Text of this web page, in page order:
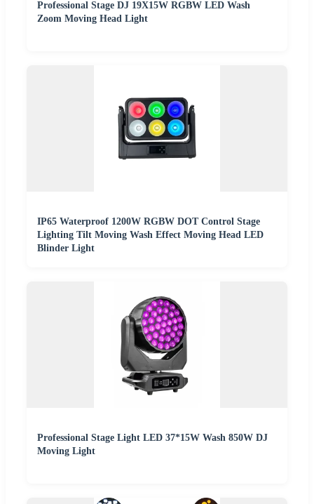
Professional Stage DJ 19X15W RGBW LED Wash
Zoom Moving Head Light
IP65 Waterproof 1200W RGBW DOT Control Stage
Lighting Tilt Moving Wash Effect Moving Head LED
Blinder Light
Professional Stage Light LED 37*15W Wash 850W DJ
Moving Light